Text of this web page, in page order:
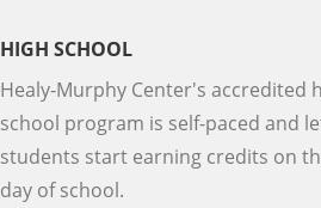
HIGH SCHOOL
Healy-Murphy Center's accredited
school program is self-paced and
students start earning credits on
day of school.